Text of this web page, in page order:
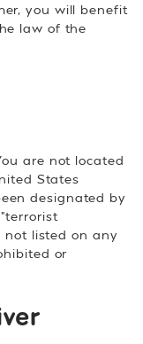
you will benefit
law of the
are not located
States
designated by
not listed on any
or